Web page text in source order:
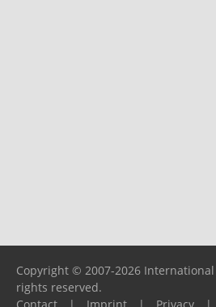
Copyright © 2007-2026
rights reserved.